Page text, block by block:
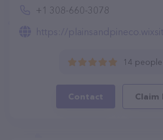
+1 308-660-3078
https://
14
Contact Claim